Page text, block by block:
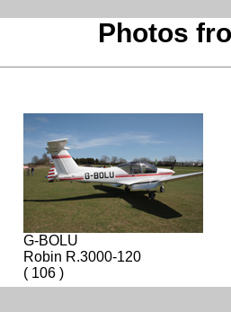
Photos
G-BOLU
Robin R.3000-120
( 106 )